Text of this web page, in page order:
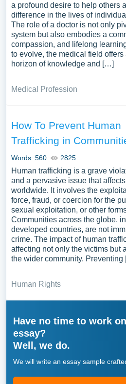
a profound desire to help others
difference in the lives of
The role of a doctor is not only
system but also embodies a
compassion, and lifelong
to evolve, the medical field
horizon of knowledge and […]
Medical Profession
How To Prevent Human
Trafficking in
Words: 560 2825
Human trafficking is a grave
and a pervasive issue that
worldwide. It involves the
force, fraud, or coercion for the
sexual exploitation, or other
Communities across the globe,
developed countries, are not
crime. The impact of human
affecting not only the victims but
the wider community.
Human Rights
Have no time to work
essay?
Well, we do.
We will write an essay sample